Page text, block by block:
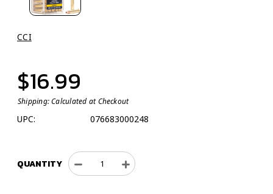
CCI
$16.99
Shipping:Calculated at Checkout
UPC: 076683000248
QUANTITY
Decrease
Quantity
Increase
Quantity